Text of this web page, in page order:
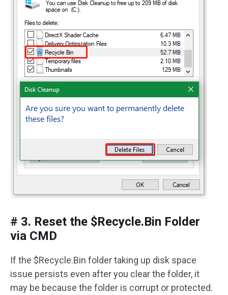
# 3. Reset the $Recycle.Bin Folder
via CMD
If the $Recycle.Bin folder taking up disk space
issue persists even after you clear the folder, it
may be because the folder is corrupt or protected.